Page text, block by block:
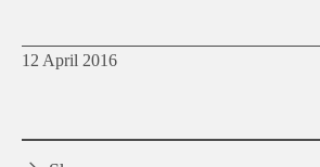
12 April 2016